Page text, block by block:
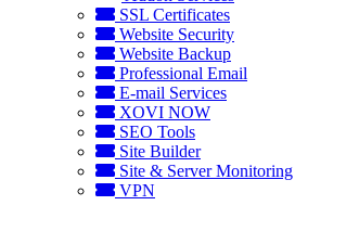
SSL Certificates
Website Security
Website Backup
Professional Email
E-mail Services
XOVI NOW
SEO Tools
Site Builder
Site & Server Monitoring
VPN